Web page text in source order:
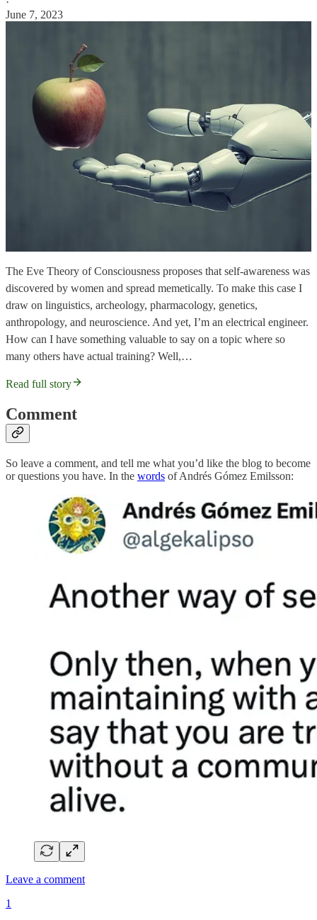
June 7, 2023
The Eve Theory of Consciousness proposes that self-awareness was
discovered by women and spread memetically. To make this case I
draw on linguistics, archeology, pharmacology, genetics,
anthropology, and neuroscience. And yet, I’m an electrical engineer.
How can I have something valuable to say on a topic where so
many others have actual training? Well,…
Read full story
Comment
So leave a comment, and tell me what you’d like the blog to become
or questions you have. In the words of Andrés Gómez Emilsson:
Leave a comment
1